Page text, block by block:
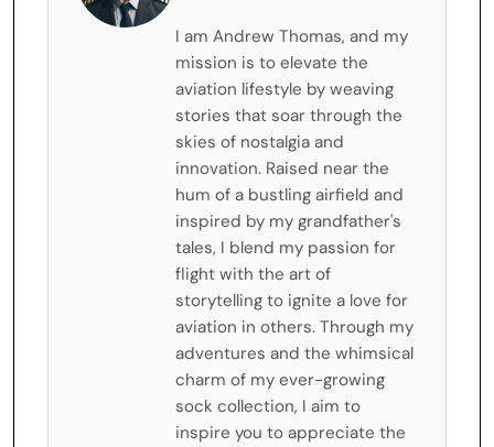
I am Andrew Thomas, and my
mission is to elevate the
aviation lifestyle by weaving
stories that soar through the
skies of nostalgia and
innovation. Raised near the
hum of a bustling airfield and
inspired by my grandfather's
tales, I blend my passion for
flight with the art of
storytelling to ignite a love for
aviation in others. Through my
adventures and the whimsical
charm of my ever-growing
sock collection, I aim to
inspire you to appreciate the